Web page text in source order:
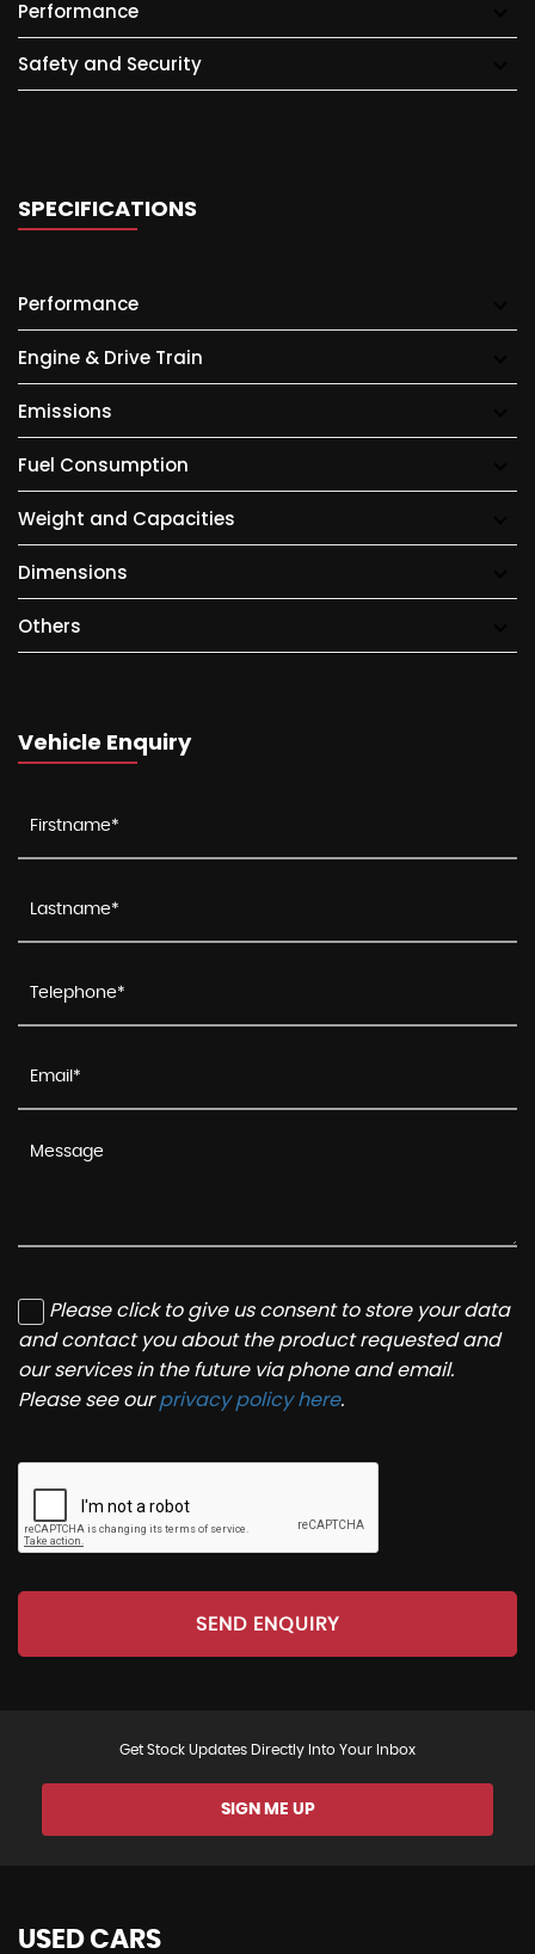
Performance
Safety and Security
SPECIFICATIONS
Performance
Engine & Drive Train
Emissions
Fuel Consumption
Weight and Capacities
Dimensions
Others
Vehicle Enquiry
Please click to give us consent to store your data
and contact you about the product requested and
our services in the future via phone and email.
Please see ourprivacy policy here.
SEND ENQUIRY
Get Stock Updates Directly Into Your Inbox
SIGN ME UP
USED CARS